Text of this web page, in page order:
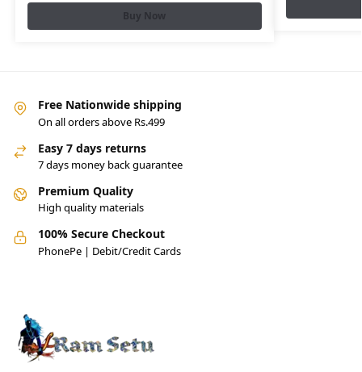
Buy Now
Free Nationwide shipping
On all orders above Rs.499
Easy 7 days returns
7 days money back guarantee
Premium Quality
High quality materials
100% Secure Checkout
PhonePe | Debit/Credit Cards